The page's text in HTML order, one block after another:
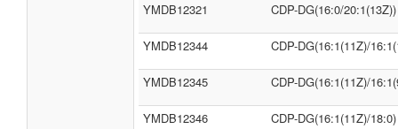
YMDB12321 CDP-DG(16:0/20:1(13Z))
YMDB12344 CDP-DG(16:1(11Z)/
YMDB12345 CDP-DG(16:1(11Z)/
YMDB12346 CDP-DG(16:1(11Z)/18:0)